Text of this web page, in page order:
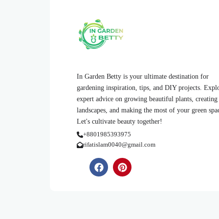
In Garden Betty is your ultimate destination for
gardening inspiration, tips, and DIY projects.
expert advice on growing beautiful plants, creating
landscapes, and making the most of your green
Let's cultivate beauty together!
+8801985393975
rifatislam0040@gmail.com